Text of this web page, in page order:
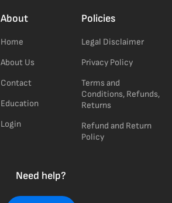
About
Home
About Us
Contact
Education
Login
Policies
Legal Disclaimer
Privacy Policy
Terms and
Conditions, Refunds,
Returns
Refund and Return
Policy
Need help?